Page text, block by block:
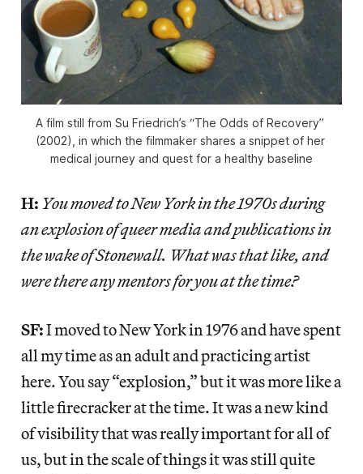
A film still from Su Friedrich’s “The Odds of Recovery”
(2002), in which the filmmaker shares a snippet of her
medical journey and quest for a healthy baseline
H: You moved to New York in the 1970s during
an explosion of queer media and publications in
the wake of Stonewall. What was that like, and
were there any mentors for you at the time?
SF:I moved to New York in 1976 and have spent
all my time as an adult and practicing artist
here. You say “explosion,” but it was more like a
little firecracker at the time. It was a new kind
of visibility that was really important for all of
us, but in the scale of things it was still quite